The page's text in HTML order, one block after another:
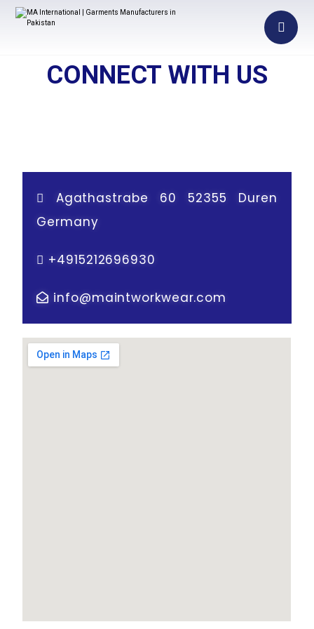
CONNECT WITH US
Agathastrabe 60 52355 Duren
Germany
+4915212696930
info@maintworkwear.com